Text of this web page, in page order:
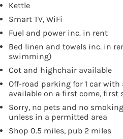
Kettle
Smart TV, WiFi
Fuel and power inc. in rent
Bed linen and towels inc. in
swimming)
Cot and highchair available
Off-road parking for 1 car
available on a first come, first
Sorry, no pets and no
unless in a permitted area
Shop 0.5 miles, pub 2 miles